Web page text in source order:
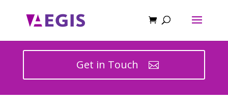
Get in Touch